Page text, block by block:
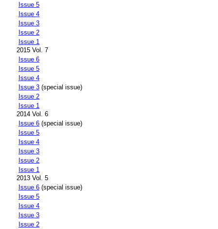
Issue 5
Issue 4
Issue 3
Issue 2
Issue 1
2015 Vol. 7
Issue 6
Issue 5
Issue 4
Issue 3 (special issue)
Issue 2
Issue 1
2014 Vol. 6
Issue 6 (special issue)
Issue 5
Issue 4
Issue 3
Issue 2
Issue 1
2013 Vol. 5
Issue 6 (special issue)
Issue 5
Issue 4
Issue 3
Issue 2